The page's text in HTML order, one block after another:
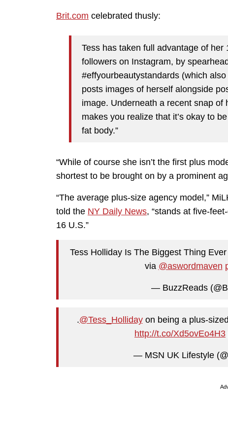
Brit.com celebrated thusly:
Tess has taken full advantage of
followers on Instagram, by
#effyourbeautystandards (which
posts images of herself alongside
image. Underneath a recent snap of
makes you realize that it’s okay to
fat body.”
“While of course she isn’t the first plus
shortest to be brought on by a prominent
“The average plus-size agency model,”
told the NY Daily News, “stands at five-
16 U.S.”
Tess Holliday Is The Biggest Thing
via @aswordmaven
— BuzzReads
.@Tess_Hollidayon being a plus-
http://t.co/Xd5ovEo4H3
— MSN UK Lifestyle